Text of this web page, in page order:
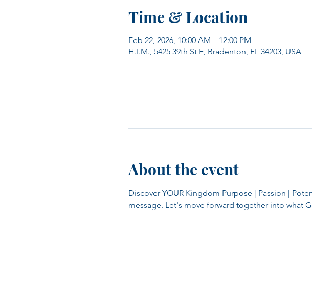
Time & Location
Feb 22, 2026, 10:00 AM – 12:00 PM
H.I.M., 5425 39th St E, Bradenton, FL 34203, USA
About the event
Discover YOUR Kingdom Purpose | Passion |
message. Let's move forward together into what